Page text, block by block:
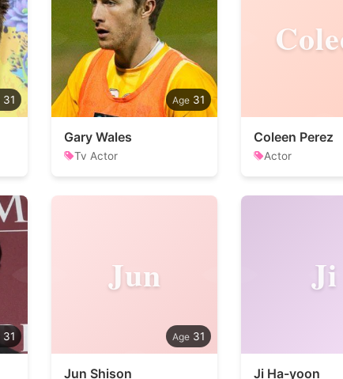
31 31
Gary Wales
Tv Actor
Coleen Perez
Actor
31
Jun
31
Jun Shison
Ji
Ji Ha-yoon